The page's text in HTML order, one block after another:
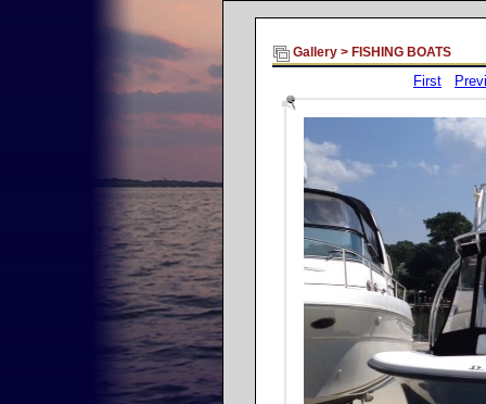
Gallery > FISHING BOATS
First